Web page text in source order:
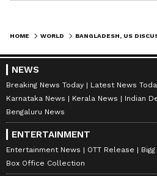
HOME WORLD
NEWS
Breaking News Today Latest News
Karnataka News
Kerala News
Indian
Bengaluru News
ENTERTAINMENT
Entertainment News OTT Release
Box Office Collection